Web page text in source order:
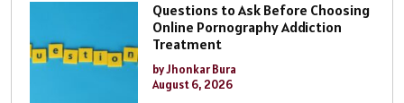
Questions to Ask Before Choosing
Online Pornography Addiction
Treatment
by Jhonkar Bura
August 6, 2026